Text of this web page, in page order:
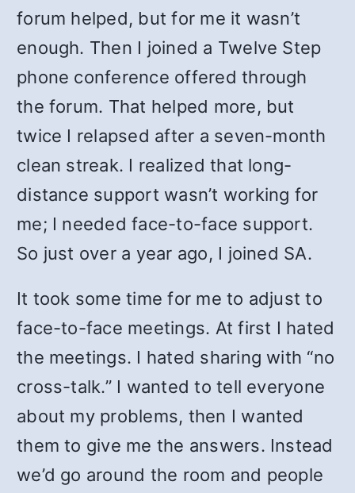
forum helped, but for me it wasn’t
enough. Then I joined a Twelve Step
phone conference offered through
the forum. That helped more, but
twice I relapsed after a seven-month
clean streak. I realized that long-
distance support wasn’t working for
me; I needed face-to-face support.
So just over a year ago, I joined SA.
It took some time for me to adjust to
face-to-face meetings. At first I hated
the meetings. I hated sharing with “no
cross-talk.” I wanted to tell everyone
about my problems, then I wanted
them to give me the answers. Instead
we’d go around the room and people